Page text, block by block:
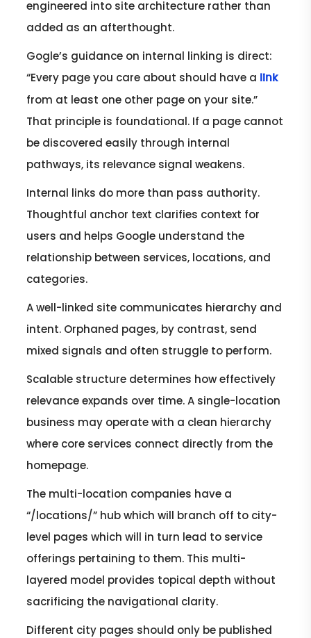
engineered into site architecture rather than
added as an afterthought.
Gogle’s guidance on internal linking is direct:
“Every page you care about should have a
link
from at least one other page on your site.”
That principle is foundational. If a page cannot
be discovered easily through internal
pathways, its relevance signal weakens.
Internal links do more than pass authority.
Thoughtful anchor text clarifies context for
users and helps Google understand the
relationship between services, locations, and
categories.
A well-linked site communicates hierarchy and
intent. Orphaned pages, by contrast, send
mixed signals and often struggle to perform.
Scalable structure determines how effectively
relevance expands over time. A single-location
business may operate with a clean hierarchy
where core services connect directly from the
homepage.
The multi-location companies have a
“/locations/” hub which will branch off to city-
level pages which will in turn lead to service
offerings pertaining to them. This multi-
layered model provides topical depth without
sacrificing the navigational clarity.
Different city pages should only be published